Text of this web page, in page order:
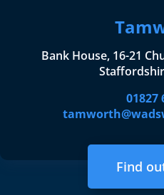
Bank House, 16-21
01827
Find